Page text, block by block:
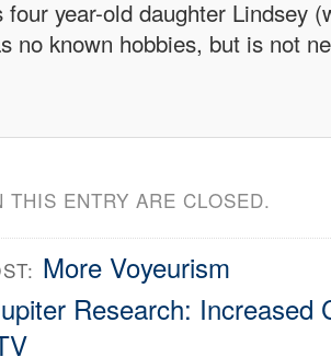
year-old daughter Lindsey
no known hobbies, but is not
THIS ENTRY ARE CLOSED.
More Voyeurism
Research: Increased